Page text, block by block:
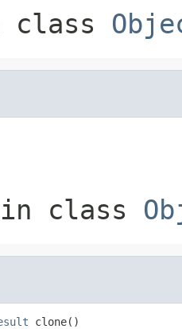
class
in class
clone()